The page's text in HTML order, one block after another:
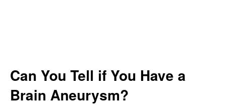
Can You Tell if You Have a
Brain Aneurysm?